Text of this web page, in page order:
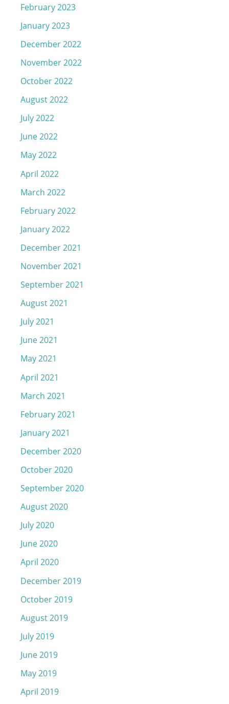
February 2023
January 2023
December 2022
November 2022
October 2022
August 2022
July 2022
June 2022
May 2022
April 2022
March 2022
February 2022
January 2022
December 2021
November 2021
September 2021
August 2021
July 2021
June 2021
May 2021
April 2021
March 2021
February 2021
January 2021
December 2020
October 2020
September 2020
August 2020
July 2020
June 2020
April 2020
December 2019
October 2019
August 2019
July 2019
June 2019
May 2019
April 2019